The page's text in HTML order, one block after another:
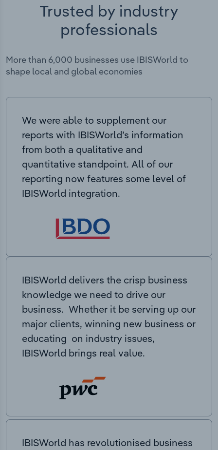
Trusted by industry
professionals
More than 6,000 businesses use IBISWorld to
shape local and global economies
We were able to supplement our
reports with IBISWorld’s information
from both a qualitative and
quantitative standpoint. All of our
reporting now features some level of
IBISWorld integration.
IBISWorld delivers the crisp business
knowledge we need to drive our
business. Whether it be serving up our
major clients, winning new business or
educating on industry issues,
IBISWorld brings real value.
IBISWorld has revolutionised business